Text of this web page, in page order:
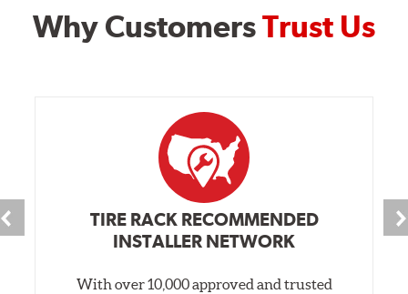
Why CustomersTrust Us
TIRE RACK RECOMMENDED
INSTALLER NETWORK
With over 10,000 approved and trusted